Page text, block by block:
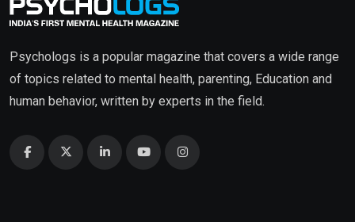
Psychologs is a popular magazine that covers a wide range
of topics related to mental health, parenting, Education and
human behavior, written by experts in the field.